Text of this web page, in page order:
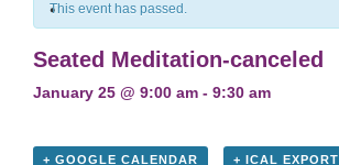
This event has passed.
Seated Meditation-canceled
January 25 @ 9:00 am - 9:30 am
+ GOOGLE CALENDAR + ICAL EXPORT